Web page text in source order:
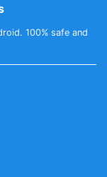
100% safe and